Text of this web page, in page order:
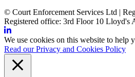
© Court Enforcement Services Ltd |
Registered office: 3rd Floor 10 Lloyd's
We use cookies on this website to help
Read our Privacy and Cookies Policy